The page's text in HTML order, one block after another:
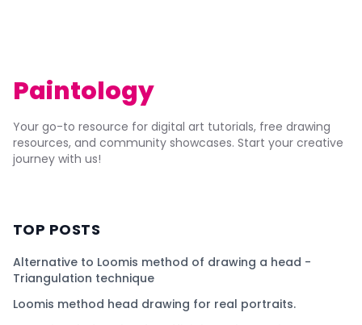
Paintology
Your go-to resource for digital art tutorials, free drawing
resources, and community showcases. Start your creative
journey with us!
TOP POSTS
Alternative to Loomis method of drawing a head -
Triangulation technique
Loomis method head drawing for real portraits.